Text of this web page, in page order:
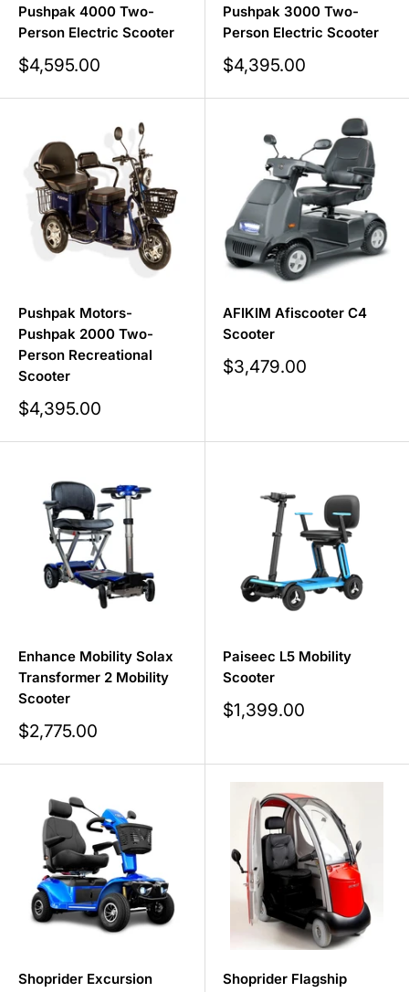
Pushpak 4000 Two-
Person Electric Scooter
Sale
price
$4,595.00
Pushpak 3000 Two-
Person Electric Scooter
Sale
price
$4,395.00
Pushpak Motors-
Pushpak 2000 Two-
Person Recreational
Scooter
Sale
price
$4,395.00
AFIKIM Afiscooter C4
Scooter
Sale
price
$3,479.00
Enhance Mobility Solax
Transformer 2 Mobility
Scooter
Sale
price
$2,775.00
Paiseec L5 Mobility
Scooter
Sale
price
$1,399.00
Shoprider Excursion
Shoprider Flagship